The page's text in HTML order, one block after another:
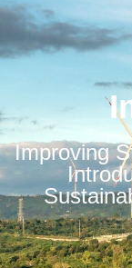
Improving